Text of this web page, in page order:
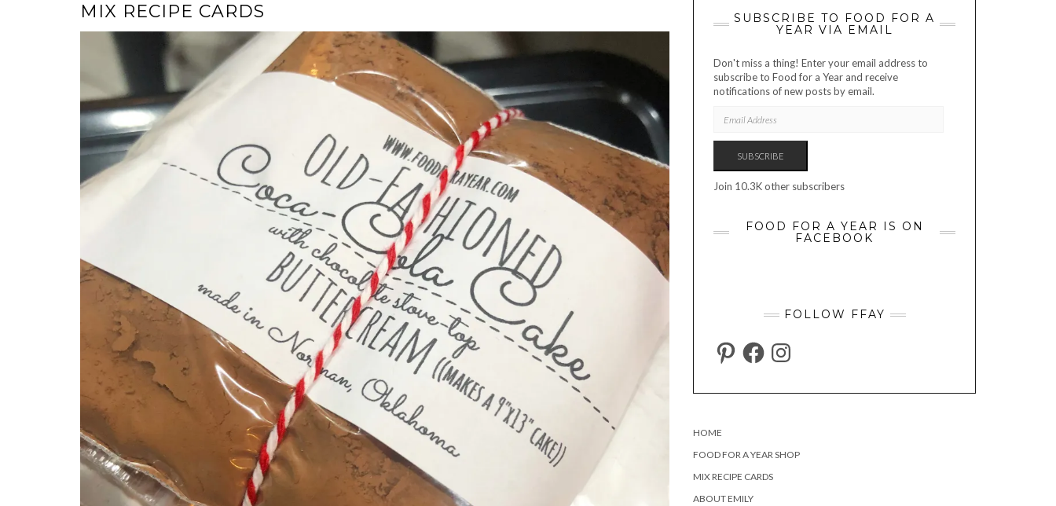
MIX RECIPE CARDS
SUBSCRIBE TO FOOD FOR A
YEAR VIA EMAIL
Don't miss a thing! Enter your email address to
subscribe to Food for a Year and receive
notifications of new posts by email.
ADDRESS
SUBSCRIBE
Join 10.3K other subscribers
FOOD FOR A YEAR IS ON
FACEBOOK
FOLLOW FFAY
PINTERESTFACEBOOKINSTAGRAM
HOME
FOOD FOR A YEAR SHOP
MIX RECIPE CARDS
ABOUT EMILY